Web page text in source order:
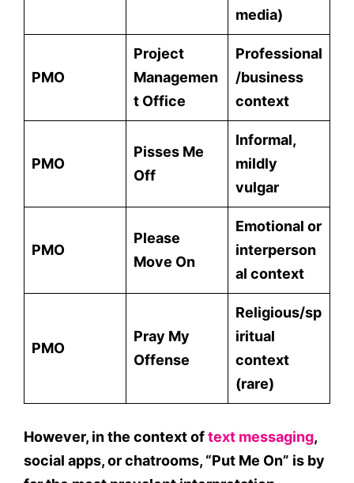
media)
PMO
Project
Managemen
t Office
Professional
/business
context
PMO
Pisses Me
Off
Informal,
mildly
vulgar
PMO
Please
Move On
Emotional or
interperson
al context
PMO
Pray My
Offense
Religious/sp
iritual
context
(rare)
However, in the context oftext messaging,
social apps, orchatrooms, “Put Me On” is by